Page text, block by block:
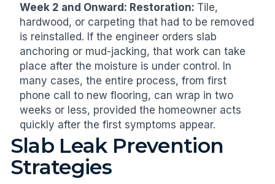
Week 2 and Onward: Restoration: Tile,
hardwood, or carpeting that had to be removed
is reinstalled. If the engineer orders slab
anchoring or mud-jacking, that work can take
place after the moisture is under control. In
many cases, the entire process, from first
phone call to new flooring, can wrap in two
weeks or less, provided the homeowner acts
quickly after the first symptoms appear.
Slab Leak Prevention
Strategies